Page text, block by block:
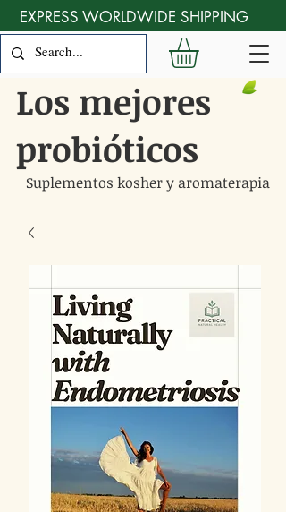
Los mejores
probióticos
Suplementos kosher y aromaterapia
EXPRESS WORLDWIDE SHIPPING